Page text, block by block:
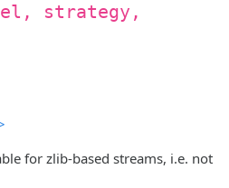
strategy,
for zlib-based streams, i.e. not